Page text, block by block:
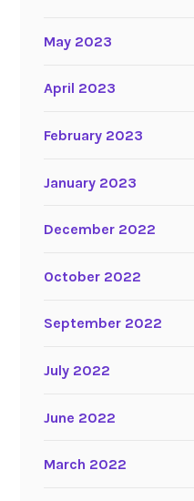
May 2023
April 2023
February 2023
January 2023
December 2022
October 2022
September 2022
July 2022
June 2022
March 2022